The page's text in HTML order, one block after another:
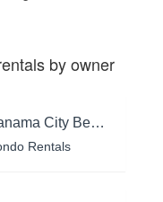
by owner
Panama City Beach
Rentals